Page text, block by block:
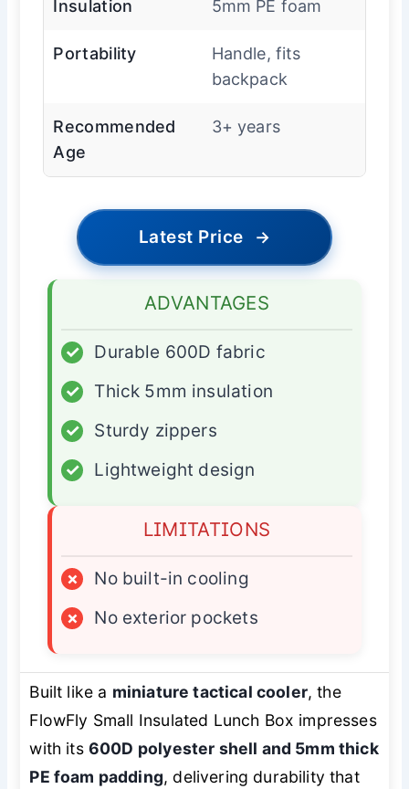
Insulation 5mm PE foam
Portability
Handle, fits
backpack
Recommended
Age
3+ years
Latest Price →
ADVANTAGES
✓
Durable 600D fabric
✓
Thick 5mm insulation
✓
Sturdy zippers
✓
Lightweight design
LIMITATIONS
×
No built-in cooling
×
No exterior pockets
Built like a miniature tactical cooler, the
FlowFly Small Insulated Lunch Box impresses
with its 600D polyester shell and 5mm thick
PE foam padding, delivering durability that